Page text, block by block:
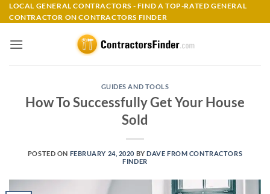
Skip
to
LOCAL GENERAL CONTRACTORS - FIND A TOP-RATED GENERAL
CONTRACTOR ON CONTRACTORS FINDER
GUIDES AND TOOLS
How To Successfully Get Your House
Sold
POSTED ON FEBRUARY 24, 2020 BYDAVE FROM CONTRACTORS
FINDER